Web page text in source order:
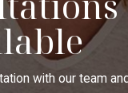
with our team and